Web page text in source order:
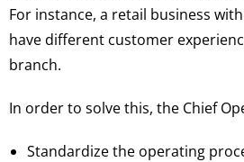
For instance, a retail business
have different customer
branch.
In order to solve this, the Chief
Standardize the operating